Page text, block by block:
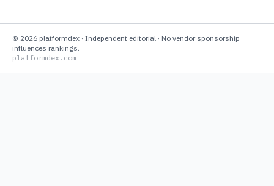
© 2026 platformdex · Independent editorial · No vendor sponsorship
influences rankings.
platformdex.com